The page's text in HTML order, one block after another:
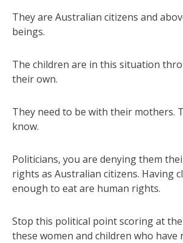
They are Australian citizens and
beings.
The children are in this situation
their own.
They need to be with their mothers.
know.
Politicians, you are denying them
rights as Australian citizens. Having
enough to eat are human rights.
Stop this political point scoring at
these women and children who have